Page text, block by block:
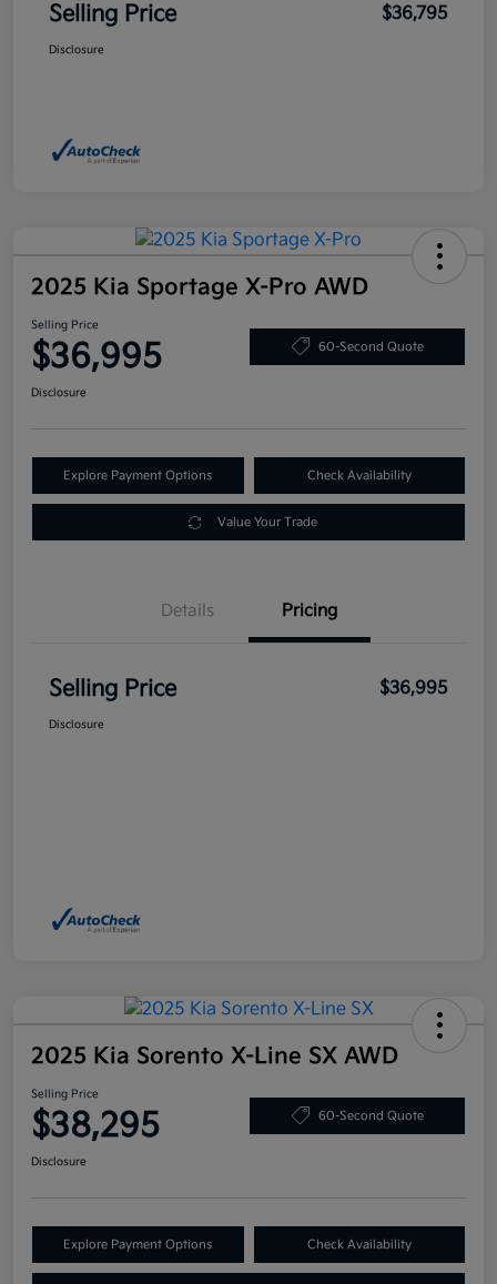
Selling Price $36,795
Disclosure
2025 Kia Sportage X-Pro AWD
Selling Price
$36,995 60-Second Quote
Disclosure
Explore Payment Options Check Availability
Value Your Trade
Details Pricing
Selling Price $36,995
Disclosure
2025 Kia Sorento X-Line SX AWD
Selling Price
$38,295 60-Second Quote
Disclosure
Explore Payment Options Check Availability